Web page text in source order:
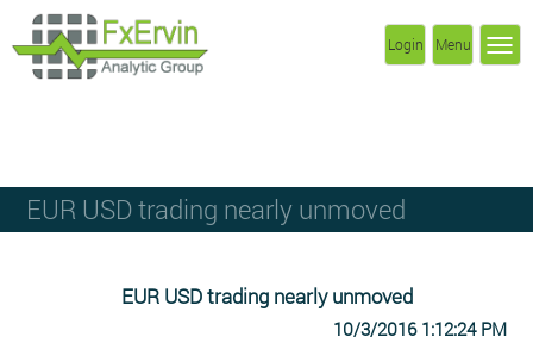
Menu
Login
EUR USD trading nearly unmoved
EUR USD trading nearly unmoved
10/3/2016 1:12:24 PM